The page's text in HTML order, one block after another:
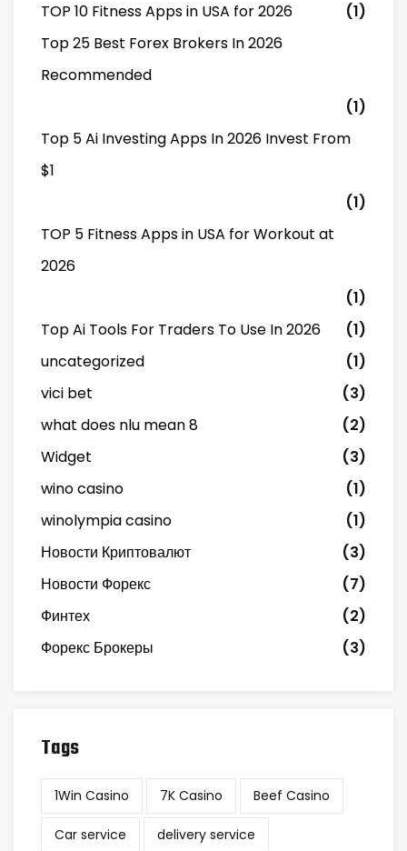
TOP 10 Fitness Apps in USA for 2026
(1)
Top 25 Best Forex Brokers In 2026
Recommended
(1)
Top 5 Ai Investing Apps In 2026 Invest From
$1
(1)
TOP 5 Fitness Apps in USA for Workout at
2026
(1)
Top Ai Tools For Traders To Use In 2026
(1)
uncategorized
(1)
vici bet
(3)
what does nlu mean 8
(2)
Widget
(3)
wino casino
(1)
winolympia casino
(1)
Новости Криптовалют
(3)
Новости Форекс
(7)
Финтех
(2)
Форекс Брокеры
(3)
Tags
1Win Casino 7K Casino Beef Casino
Car service delivery service